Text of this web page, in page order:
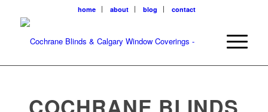
home about blog contact